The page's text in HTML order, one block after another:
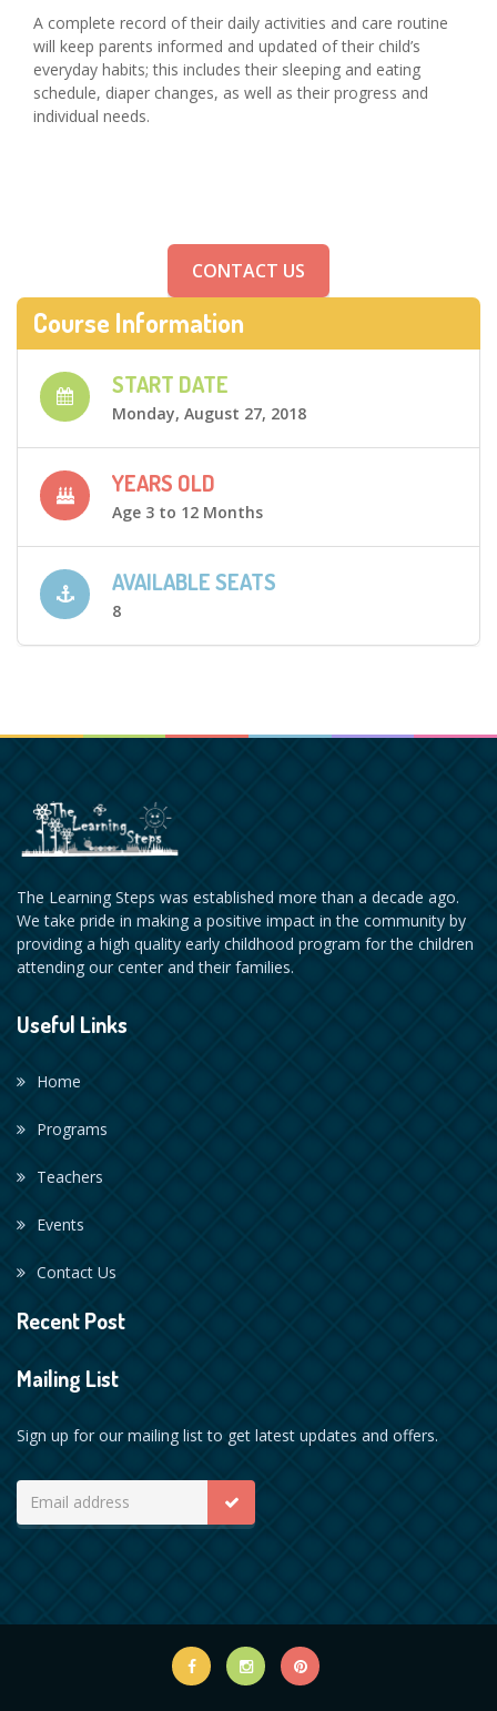
A complete record of their daily activities and care routine
will keep parents informed and updated of their child’s
everyday habits; this includes their sleeping and eating
schedule, diaper changes, as well as their progress and
individual needs.
CONTACT US
Course Information
START DATE
Monday, August 27, 2018
YEARS OLD
Age 3 to 12 Months
AVAILABLE SEATS
8
The Learning Steps was established more than a decade ago.
We take pride in making a positive impact in the community by
providing a high quality early childhood program for the children
attending our center and their families.
Useful Links
Home
Programs
Teachers
Events
Contact Us
Recent Post
Mailing List
Sign up for our mailing list to get latest updates and offers.